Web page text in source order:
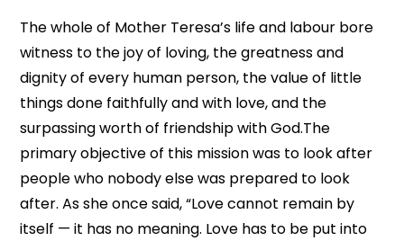
The whole of Mother Teresa’s life and labour bore
witness to the joy of loving, the greatness and
dignity of every human person, the value of little
things done faithfully and with love, and the
surpassing worth of friendship with God.The
primary objective of this mission was to look after
people who nobody else was prepared to look
after. As she once said, “Love cannot remain by
itself — it has no meaning. Love has to be put into